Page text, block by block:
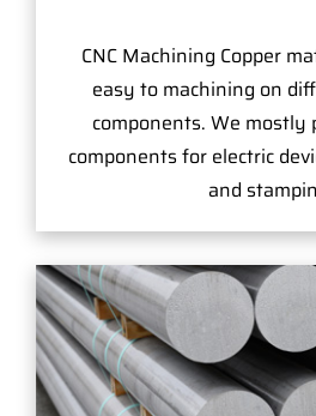
CNC Machining Copper
easy to machining on
components. We mostly
components for electric
and